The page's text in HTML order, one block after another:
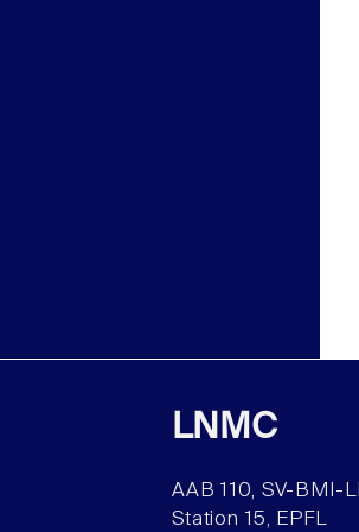
LNMC
AAB 110, SV-BMI-
Station 15, EPFL